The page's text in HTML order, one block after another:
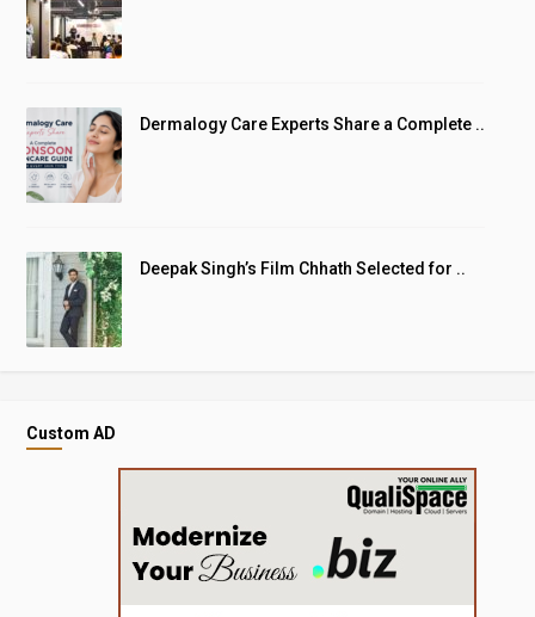
Dermalogy Care Experts Share a Complete ..
Deepak Singh’s Film Chhath Selected for ..
Custom AD